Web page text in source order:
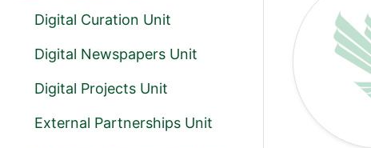
Digital Curation Unit
Digital Newspapers Unit
Digital Projects Unit
External Partnerships Unit